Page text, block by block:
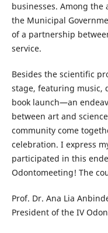
businesses. Among
the Municipal
of a partnership
service.
Besides the scientific
stage, featuring music,
book launch—an
between art and
community come
celebration. I express
participated in this
Odontomeeting! The
Prof. Dr. Ana Lia
President of the IV